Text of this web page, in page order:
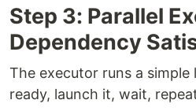
Step 3: Parallel
Dependency
The executor runs a
ready, launch it, wait,